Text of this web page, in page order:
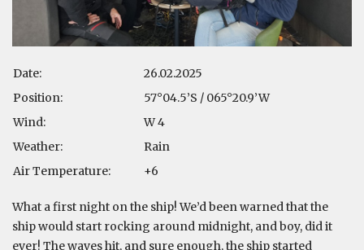
Date:
26.02.2025
Position:
57°04.5’S / 065°20.9’W
Wind:
W 4
Weather:
Rain
Air Temperature:
+6
What a first night on the ship! We’d been warned that the
ship would start rocking around midnight, and boy, did it
ever! The waves hit, and sure enough, the ship started